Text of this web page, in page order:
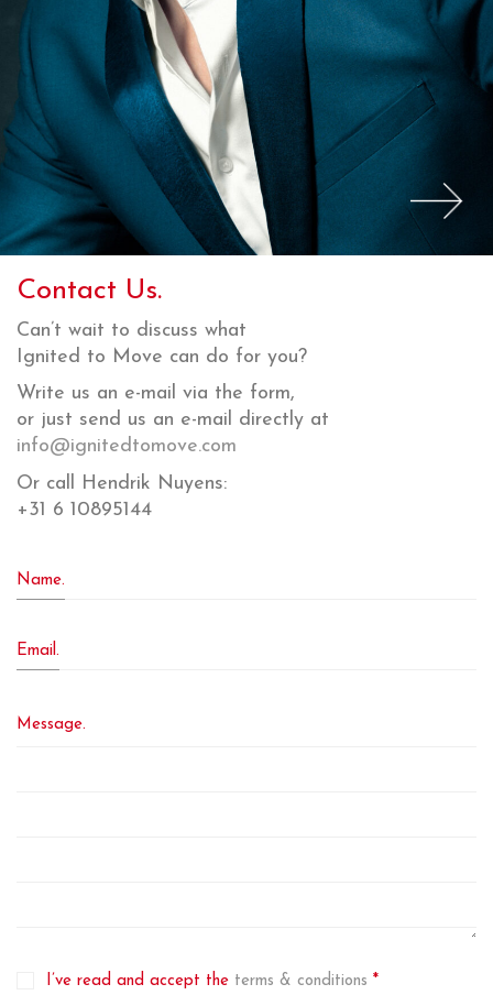
Contact Us.
Can’t wait to discuss what
Ignited to Move can do for you?
Write us an e-mail via the form,
or just send us an e-mail directly at
info@ignitedtomove.com
Or call Hendrik Nuyens:
+31 6 10895144
Name.
Email.
Message.
I’ve read and accept the terms & conditions *